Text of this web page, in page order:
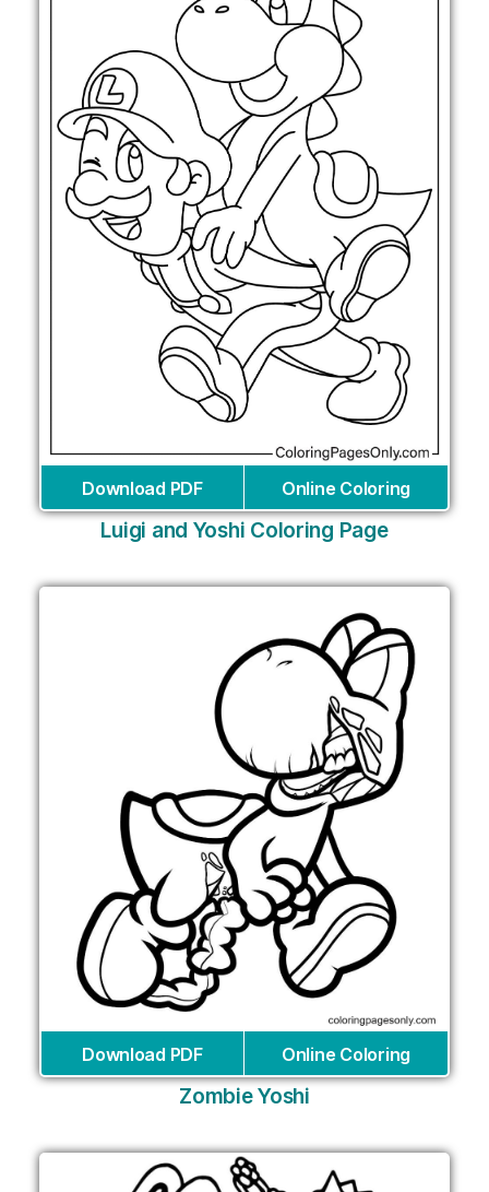
Download PDF Online Coloring
Luigi and Yoshi Coloring Page
Download PDF Online Coloring
Zombie Yoshi